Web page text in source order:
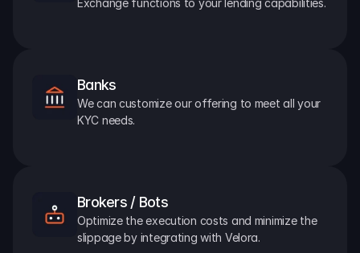
Exchange functions to your lending capabilities.
Banks
We can customize our offering to meet all your
KYC needs.
Brokers / Bots
Optimize the execution costs and minimize the
slippage by integrating with Velora.